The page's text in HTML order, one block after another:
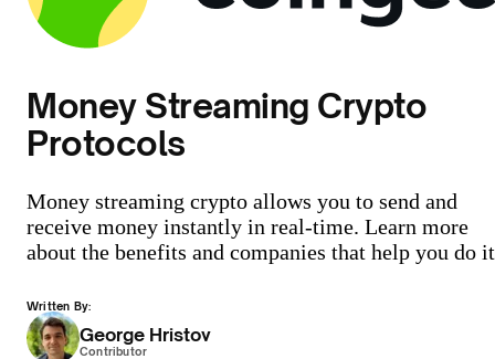
Money Streaming Crypto
Protocols
Money streaming crypto allows you to send and
receive money instantly in real-time. Learn more
about the benefits and companies that help you do
Written By:
George Hristov
Contributor